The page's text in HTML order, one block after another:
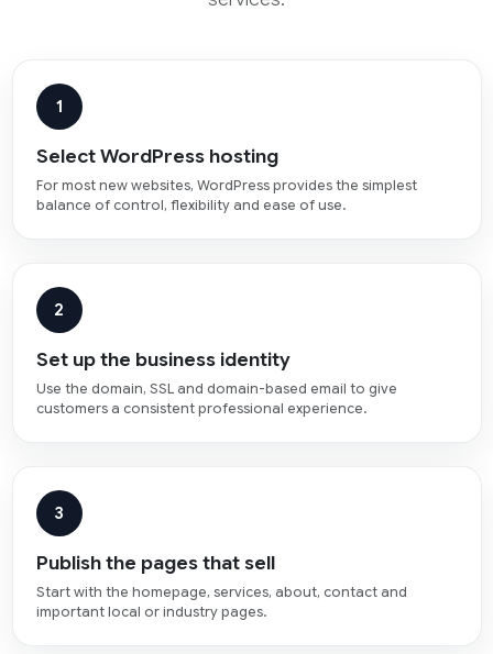
1
Select WordPress hosting
For most new websites, WordPress provides the simplest
balance of control, flexibility and ease of use.
2
Set up the business identity
Use the domain, SSL and domain-based email to give
customers a consistent professional experience.
3
Publish the pages that sell
Start with the homepage, services, about, contact and
important local or industry pages.